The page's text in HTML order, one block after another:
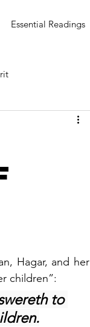
Essential Readings
Hagar, and her
children”:
to